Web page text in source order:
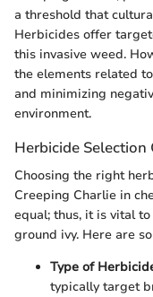
a threshold that
Herbicides offer
this invasive weed.
the elements related
and minimizing
environment.
Herbicide Selection
Choosing the right
Creeping Charlie in
equal; thus, it is vital
ground ivy. Here are
Type of
typically target